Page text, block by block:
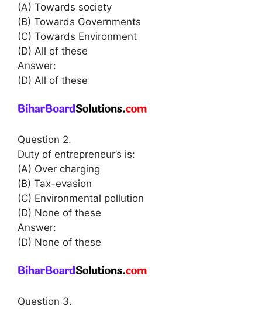
(A) Towards society
(B) Towards Governments
(C) Towards Environment
(D) All of these
Answer:
(D) All of these
Question 2.
Duty of entrepreneur’s is:
(A) Over charging
(B) Tax-evasion
(C) Environmental pollution
(D) None of these
Answer:
(D) None of these
Question 3.